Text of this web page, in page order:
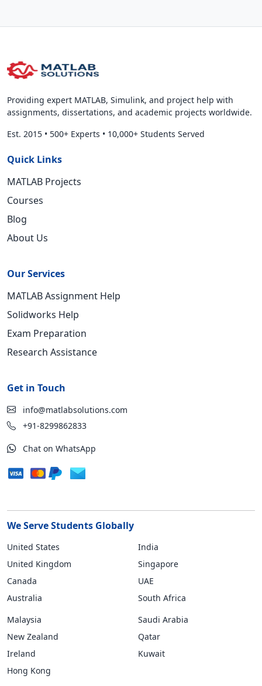
Providing expert MATLAB, Simulink, and project help with
assignments, dissertations, and academic projects worldwide.
Est. 2015 • 500+ Experts • 10,000+ Students Served
Quick Links
MATLAB Projects
Courses
Blog
About Us
Our Services
MATLAB Assignment Help
Solidworks Help
Exam Preparation
Research Assistance
Get in Touch
info@matlabsolutions.com
+91-8299862833
Chat on WhatsApp
We Serve Students Globally
United States
United Kingdom
Canada
Australia
India
Singapore
UAE
South Africa
Malaysia
New Zealand
Ireland
Hong Kong
Saudi Arabia
Qatar
Kuwait